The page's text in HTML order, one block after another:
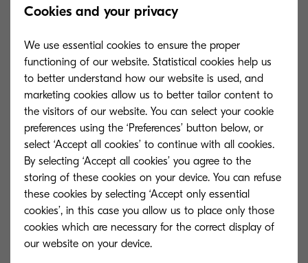
Cookies and your privacy
We use essential cookies to ensure the proper
functioning of our website. Statistical cookies help us
to better understand how our website is used, and
marketing cookies allow us to better tailor content to
the visitors of our website. You can select your cookie
preferences using the ‘Preferences’ button below, or
select ‘Accept all cookies’ to continue with all cookies.
By selecting ‘Accept all cookies’ you agree to the
storing of these cookies on your device. You can refuse
these cookies by selecting ‘Accept only essential
cookies’, in this case you allow us to place only those
cookies which are necessary for the correct display of